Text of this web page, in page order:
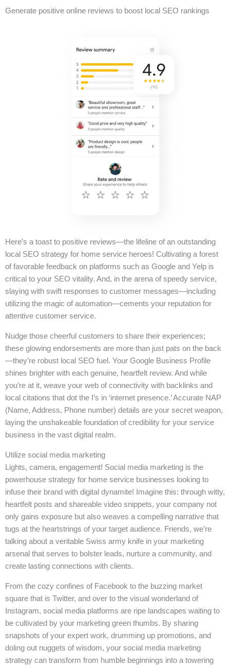
Generate positive online reviews to boost local SEO rankings
Here’s a toast to positive reviews—the lifeline of an outstanding
local SEO strategy for home service heroes! Cultivating a forest
of favorable feedback on platforms such as Google and Yelp is
critical to your SEO vitality. And, in the arena of speedy service,
slaying with swift responses to customer messages—including
utilizing the magic of automation—cements your reputation for
attentive customer service.
Nudge those cheerful customers to share their experiences;
these glowing endorsements are more than just pats on the back
—they’re robust local SEO fuel. Your Google Business Profile
shines brighter with each genuine, heartfelt review. And while
you’re at it, weave your web of connectivity with backlinks and
local citations that dot the I’s in ‘internet presence.’ Accurate NAP
(Name, Address, Phone number) details are your secret weapon,
laying the unshakeable foundation of credibility for your service
business in the vast digital realm.
Utilize social media marketing
Lights, camera, engagement! Social media marketing is the
powerhouse strategy for home service businesses looking to
infuse their brand with digital dynamite! Imagine this: through witty,
heartfelt posts and shareable video snippets, your company not
only gains exposure but also weaves a compelling narrative that
tugs at the heartstrings of your target audience. Friends, we’re
talking about a veritable Swiss army knife in your marketing
arsenal that serves to bolster leads, nurture a community, and
create lasting connections with clients.
From the cozy confines of Facebook to the buzzing market
square that is Twitter, and over to the visual wonderland of
Instagram, social media platforms are ripe landscapes waiting to
be cultivated by your marketing green thumbs. By sharing
snapshots of your expert work, drumming up promotions, and
doling out nuggets of wisdom, your social media marketing
strategy can transform from humble beginnings into a towering